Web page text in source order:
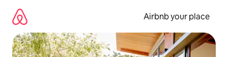
content
Airbnb your place